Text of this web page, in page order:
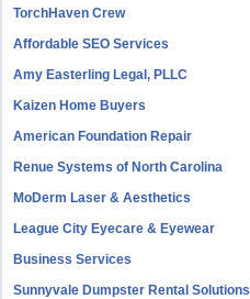
TorchHaven Crew
Affordable SEO Services
Amy Easterling Legal, PLLC
Kaizen Home Buyers
American Foundation Repair
Renue Systems of North Carolina
MoDerm Laser & Aesthetics
League City Eyecare & Eyewear
Business Services
Sunnyvale Dumpster Rental Solutions